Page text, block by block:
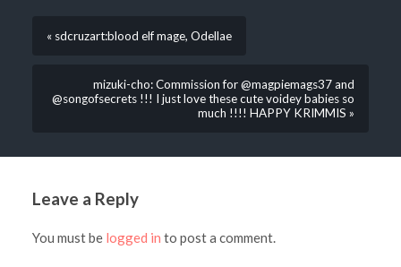
« sdcruzart:blood elf mage, Odellae
mizuki-cho: Commission for @magpiemags37 and
@songofsecrets !!! I just love these cute voidey babies so
much !!!! HAPPY KRIMMIS »
Leave a Reply
You must be logged in to post a comment.